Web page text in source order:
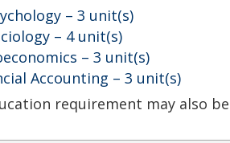
– 3 unit(s)
– 4 unit(s)
– 3 unit(s)
Accounting – 3 unit(s)
requirement may also